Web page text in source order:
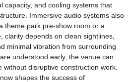
capacity, and cooling systems that
Immersive audio systems also
theme park pre-show room or a
clarity depends on clean sightlines,
minimal vibration from surrounding
understood early, the venue can
disruptive construction work.
shapes the success of